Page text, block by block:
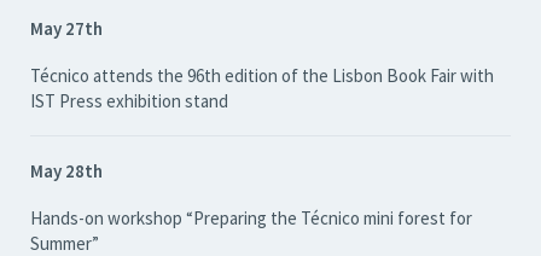
May 27th
Técnico attends the 96th edition of the Lisbon Book Fair with
IST Press exhibition stand
May 28th
Hands-on workshop “Preparing the Técnico mini forest for
Summer”